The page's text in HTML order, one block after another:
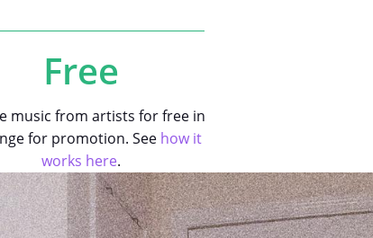
Free
music from artists for free in
for promotion. See how it
works here.